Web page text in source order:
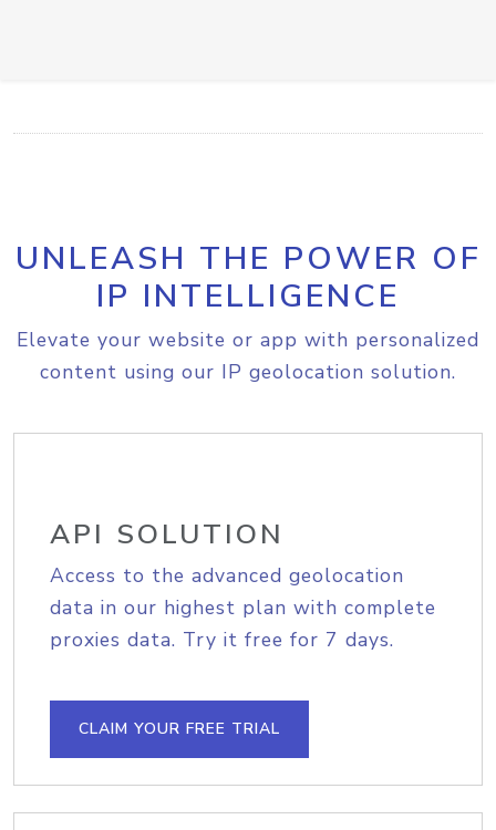
UNLEASH THE POWER OF
IP INTELLIGENCE
Elevate your website or app with personalized
content using our IP geolocation solution.
API SOLUTION
Access to the advanced geolocation
data in our highest plan with complete
proxies data. Try it free for 7 days.
CLAIM YOUR FREE TRIAL